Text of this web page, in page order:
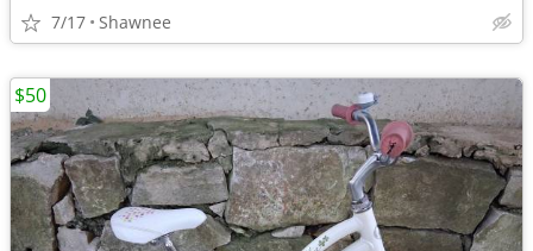
7/17 Shawnee
$50